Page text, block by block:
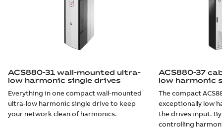
ACS880-31 wall-mounted ultra-
low harmonic single drives
Everything in one compact wall-mounted
ultra-low harmonic single drive to keep
your network clean of harmonics.
ACS880-37
low harmonic
The compact
exceptionally low
the drives input.
controlling